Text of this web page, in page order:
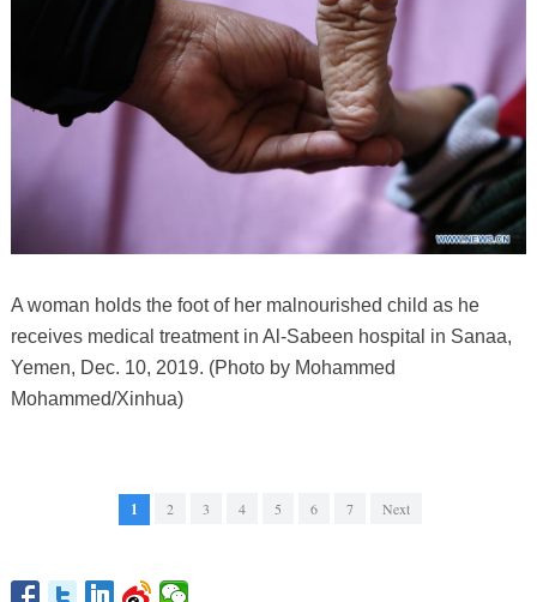
A woman holds the foot of her malnourished child as he
receives medical treatment in Al-Sabeen hospital in Sanaa,
Yemen, Dec. 10, 2019. (Photo by Mohammed
Mohammed/Xinhua)
1 2 3 4 5 6 7 Next